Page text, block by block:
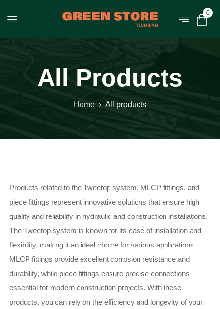
0
All Products
Home All products
Products related to the Tweetop system, MLCP fittings, and
piece fittings represent innovative solutions that ensure high
quality and reliability in hydraulic and construction installations.
The Tweetop system is known for its ease of installation and
flexibility, making it an ideal choice for various applications.
MLCP fittings provide excellent corrosion resistance and
durability, while piece fittings ensure precise connections
essential for modern construction projects. With these
products, you can rely on the efficiency and longevity of your